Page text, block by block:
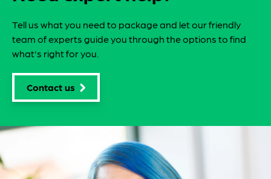
Tell us what you need to package and let our friendly
team of experts guide you through the options to find
what's right for you.
Contact us